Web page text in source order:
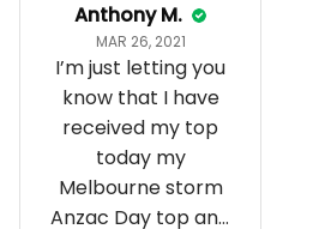
Anthony M.
MAR 26, 2021
I’m just letting you
know that I have
received my top
today my
Melbourne storm
Anzac Day top and